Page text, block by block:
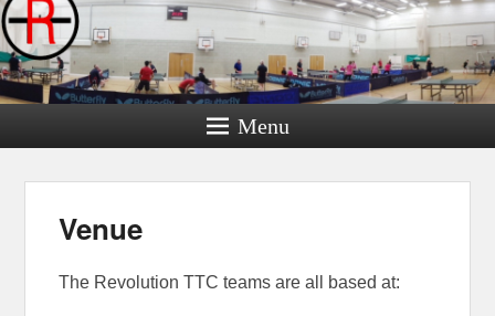
Menu
Venue
The Revolution TTC teams are all based at: